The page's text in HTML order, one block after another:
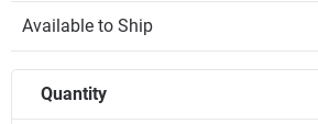
Available to Ship
Quantity